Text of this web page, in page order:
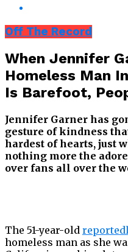
Off The Record
When Jennifer
Homeless Man
Is Barefoot,
Jennifer Garner has
gesture of kindness
hardest of hearts, just
nothing more the
over fans all over the
The 51-year-old
homeless man as she